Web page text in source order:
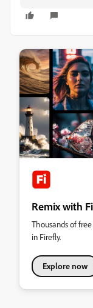
Remix with
Thousands of
in Firefly.
Explore now